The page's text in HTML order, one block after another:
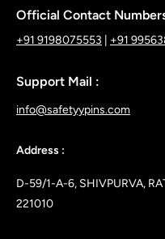
Official Contact
+91 9198075553 +91
Support Mail :
info@safetyypins.com
Address :
D-59/1-A-6, SHIVPURVA,
221010